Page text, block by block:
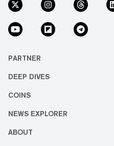
PARTNER
DEEP DIVES
COINS
NEWS EXPLORER
ABOUT